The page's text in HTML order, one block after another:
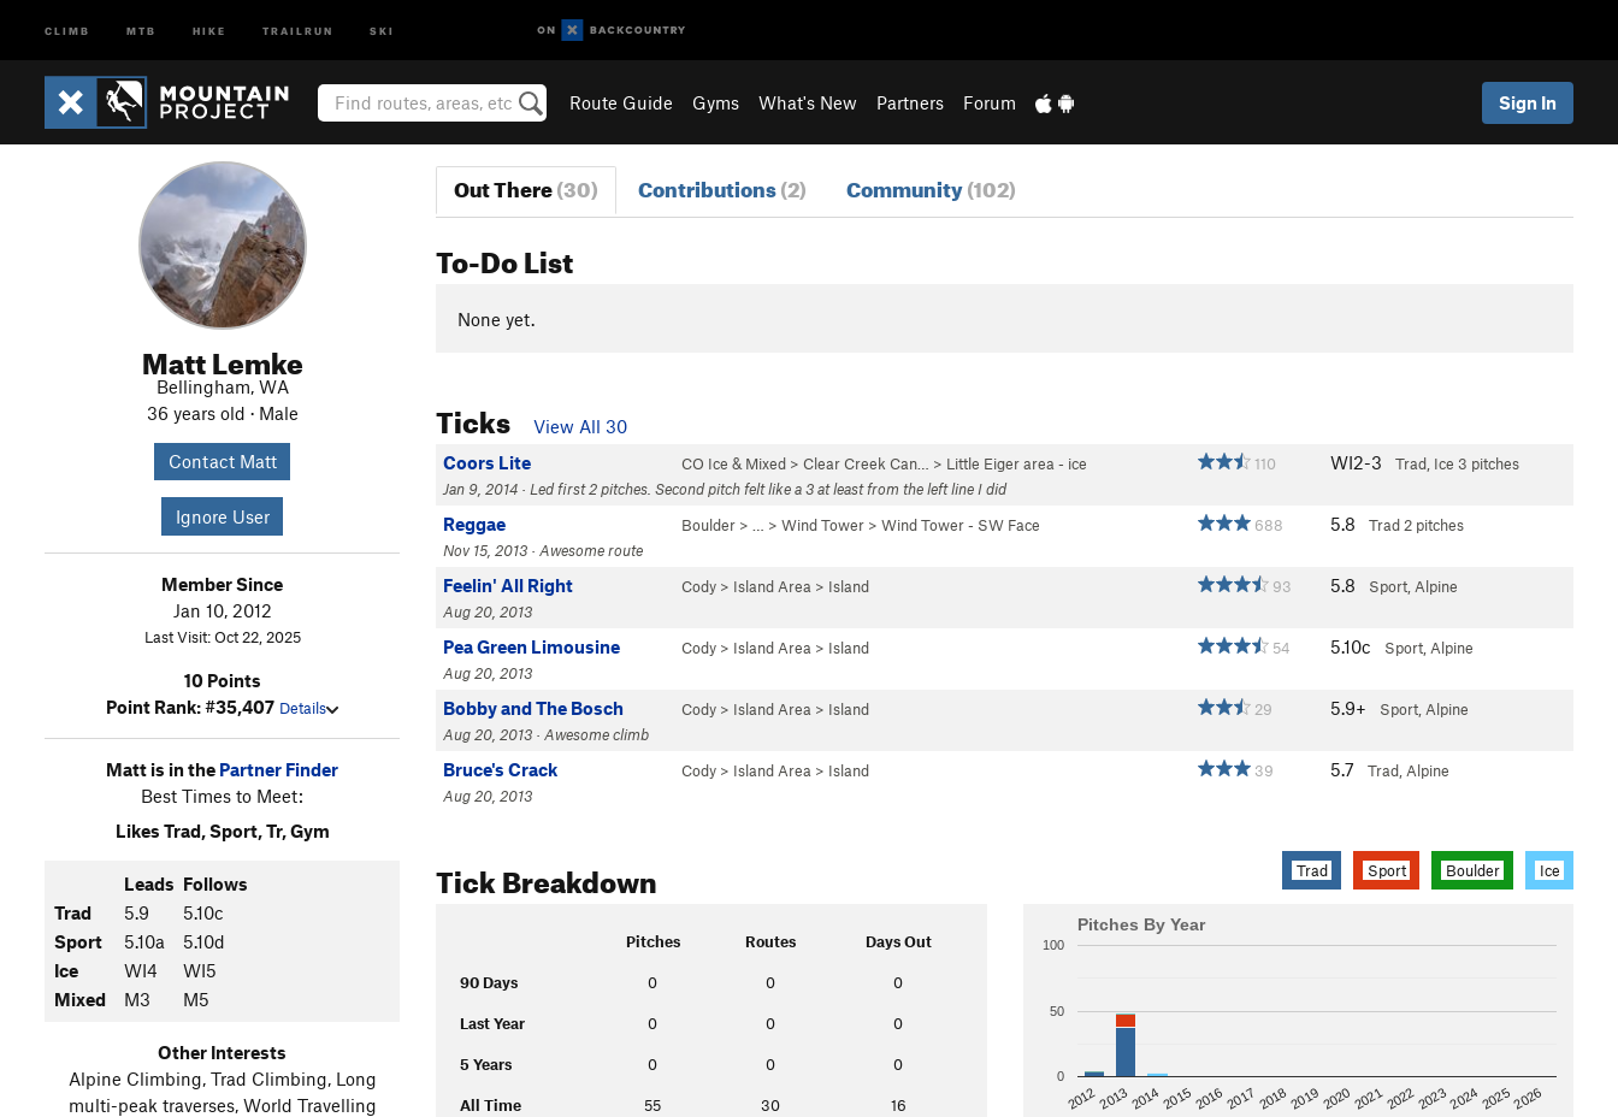
CLIMB MTB HIKE TRAILRUN SKI
Route Guide Gyms What's New Partners Forum Sign In
Matt Lemke
Bellingham, WA
36 years old · Male
Contact Matt
Ignore User
Member Since
Jan 10, 2012
Last Visit: Oct 22, 2025
10 Points
Point Rank: #35,407 Details
Matt is in the Partner Finder
Best Times to Meet:
Likes Trad, Sport, Tr, Gym
Leads Follows
Trad
5.9
5.10c
Sport
5.10a
5.10d
Ice
WI4
WI5
Mixed
M3 M5
Other Interests
Alpine Climbing, Trad Climbing, Long
multi-peak traverses, World Travelling
Out There(30) Contributions(2) Community(102)
To-Do List
None yet.
Ticks
View All 30
Coors Lite
CO Ice & Mixed > Clear Creek Can… > Little Eiger area - ice 110 WI2-3 Trad, Ice 3 pitches
Jan 9, 2014 · Led first 2 pitches. Second pitch felt like a 3 at least from the left line I did
Reggae Boulder > … > Wind Tower > Wind Tower - SW Face 688 5.8 Trad 2 pitches
Nov 15, 2013 · Awesome route
Feelin' All Right Cody > Island Area > Island 93 5.8
Sport, Alpine
Aug 20, 2013
Pea Green Limousine Cody > Island Area > Island 54 5.10c
Sport, Alpine
Aug 20, 2013
Bobby and The Bosch Cody > Island Area > Island 29 5.9+
Sport, Alpine
Aug 20, 2013 · Awesome climb
Bruce's Crack Cody > Island Area > Island 39 5.7
Trad, Alpine
Aug 20, 2013
Tick Breakdown Trad Sport Boulder Ice
Pitches Routes Days Out
90 Days 0 0 0
Last Year 0 0 0
5 Years 0 0 0
All Time 55 30 16
Pitches By Year
201220132014201520162017 201820192020202120222023202420252026
0
50
100